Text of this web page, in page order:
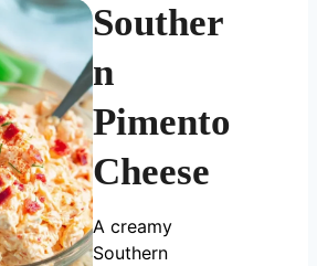
Souther
n
Pimento
Cheese
A creamy
Southern